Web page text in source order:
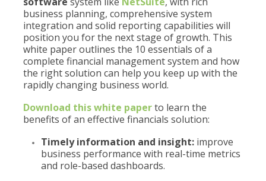
business planning, comprehensive system
integration and solid reporting capabilities will
position you for the next stage of growth. This
white paper outlines the 10 essentials of a
complete financial management system and how
the right solution can help you keep up with the
rapidly changing business world.
Download this white paperto learn the
benefits of an effective financials solution:
Timely information and insight: improve
business performance with real-time metrics
and role-based dashboards.